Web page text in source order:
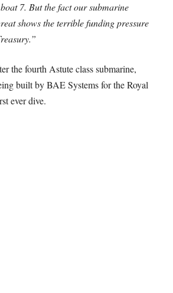
7. But the fact our submarine
shows the terrible funding pressure
the fourth Astute class submarine,
built by BAE Systems for the Royal
ever dive.